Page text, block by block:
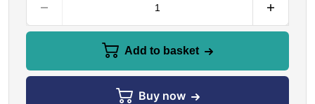
Add to basket
Buy now